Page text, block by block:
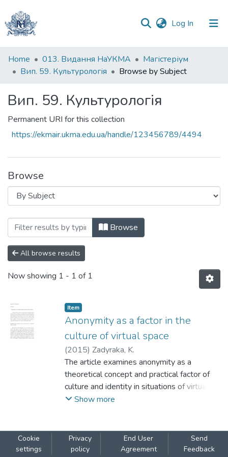
Log In (current)
Communities
&
All of DSpace
Home 013. Видання НаУКМА
Магістеріум
Вип. 59. Культурологія
Browse by Subject
Вип. 59. Культурологія
Permanent URI for this collection
https://ekmair.ukma.edu.ua/handle/123456789/4494
Browse
Browsing Вип. 59. Культурологія by
Browse
All browse results
Now showing 1 - 1 of 1
Item
Anonymity as a factor in the
culture of virtual space
(2015) Zadyraka, K.
The article examines anonymity as a
theoretical concept and practical factor of
culture and identity in situations of virtual
communication. Development of digital
Those possibilities are analyzed both in the
context of the very nature of digital
Show more
Cookie
settings
Privacy
policy
End User
Agreement
Send
Feedback